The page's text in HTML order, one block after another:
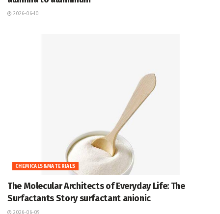
2026-06-10
CHEMICALS&MATERIALS
The Molecular Architects of Everyday Life: The
Surfactants Story surfactant anionic
2026-06-09